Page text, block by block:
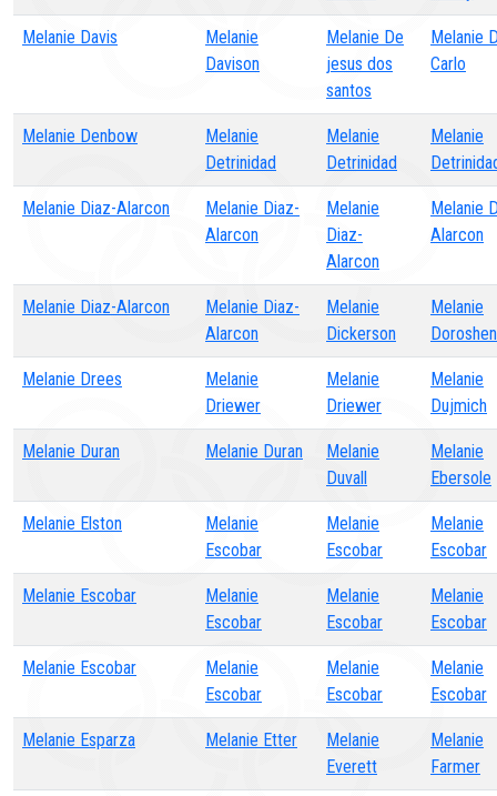
Melanie Davis
Melanie
Davison
Melanie De
jesus dos
santos
Melanie
Carlo
Melanie Denbow
Melanie
Detrinidad
Melanie
Detrinidad
Melanie
Melanie Diaz-Alarcon
Melanie Diaz-
Alarcon
Melanie
Diaz-
Alarcon
Melanie
Alarcon
Melanie Diaz-Alarcon
Melanie Diaz-
Alarcon
Melanie
Dickerson
Melanie
Melanie Drees
Melanie
Driewer
Melanie
Driewer
Melanie
Dujmich
Melanie Duran Melanie Duran
Melanie
Duvall
Melanie
Ebersole
Melanie Elston
Melanie
Escobar
Melanie
Escobar
Melanie
Escobar
Melanie Escobar
Melanie
Escobar
Melanie
Escobar
Melanie
Escobar
Melanie Escobar
Melanie
Escobar
Melanie
Escobar
Melanie
Escobar
Melanie Esparza Melanie Etter
Melanie
Everett
Melanie
Farmer